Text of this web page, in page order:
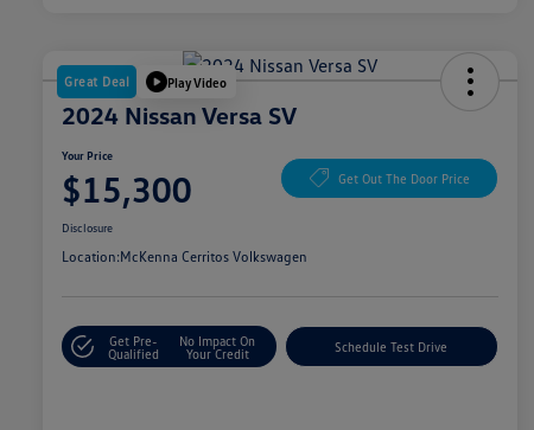
Great Deal Play Video
2024 Nissan Versa SV
Your Price
$15,300 Get Out The Door Price
Disclosure
Location:McKenna Cerritos Volkswagen
Get Pre-
Qualified
No Impact On
Your Credit
Schedule Test Drive